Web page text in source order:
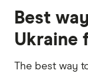
Best
Ukraine
The best way